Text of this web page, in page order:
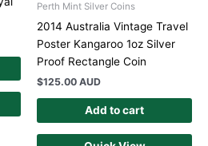
Perth Mint Silver Coins
2014 Australia Vintage Travel
Poster Kangaroo 1oz Silver
Proof Rectangle Coin
$125.00 AUD
Add to cart